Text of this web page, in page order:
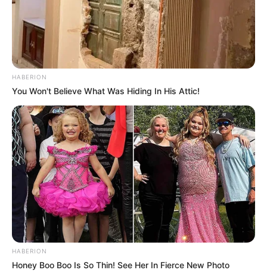
HABERION
You Won't Believe What Was Hiding In His Attic!
HABERION
Honey Boo Boo Is So Thin! See Her In Fierce New Photo